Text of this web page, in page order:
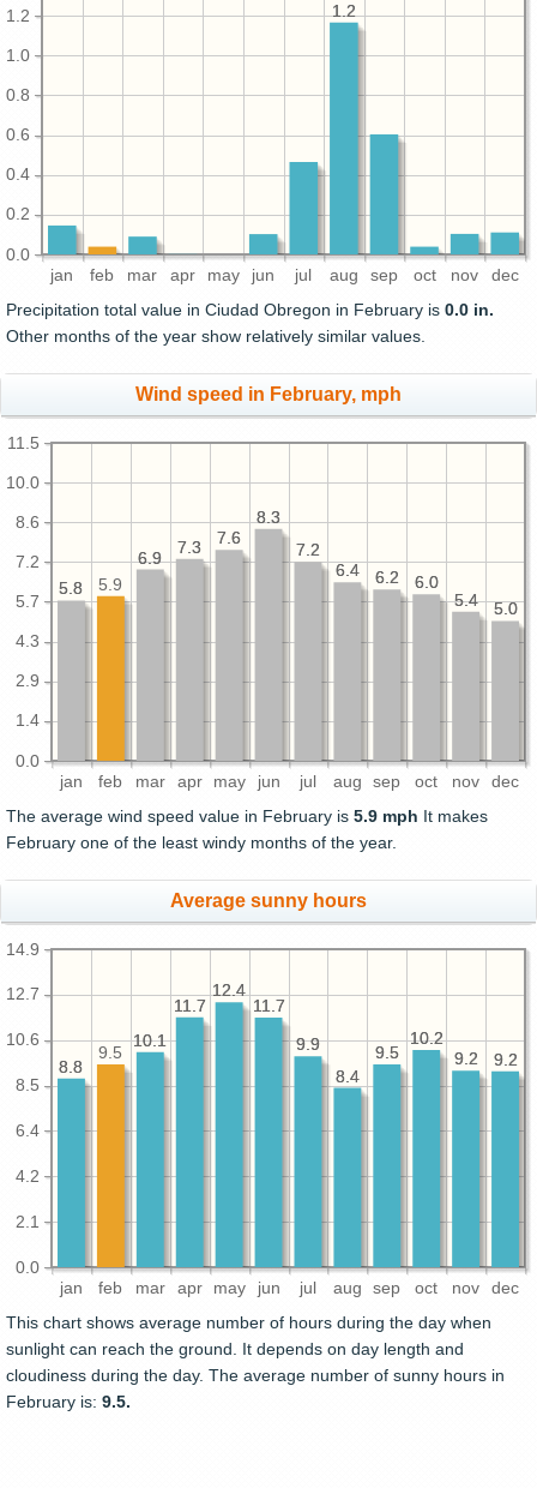
jan feb mar apr may jun jul aug sep oct nov dec
0.0
0.2
0.4
0.6
0.8
1.0
1.2 1.2
1.2
Precipitation total value in Ciudad Obregon in February is 0.0 in.
Other months of the year show relatively similar values.
Wind speed in February, mph
jan feb mar apr may jun jul aug sep oct nov dec
0.0
1.4
2.9
4.3
5.7
7.2
8.6
10.0
11.5
5.0
5.4
6.0
6.2
6.4
7.2
8.3
7.6
7.3
6.9
5.8
5.0
5.4
6.0
6.2
6.4
7.2
8.3
7.6
7.3
6.9
5.9
5.8
The average wind speed value in February is 5.9 mph It makes
February one of the least windy months of the year.
Average sunny hours
jan feb mar apr may jun jul aug sep oct nov dec
0.0
2.1
4.2
6.4
8.5
10.6
12.7
14.9
9.2
9.2
10.2
9.5
8.4
9.9
11.7
12.4
11.7
10.1
8.8
9.2
9.2
10.2
9.5
8.4
9.9
11.7
12.4
11.7
10.1
9.5
8.8
This chart shows average number of hours during the day when
sunlight can reach the ground. It depends on day length and
cloudiness during the day. The average number of sunny hours in
February is: 9.5.